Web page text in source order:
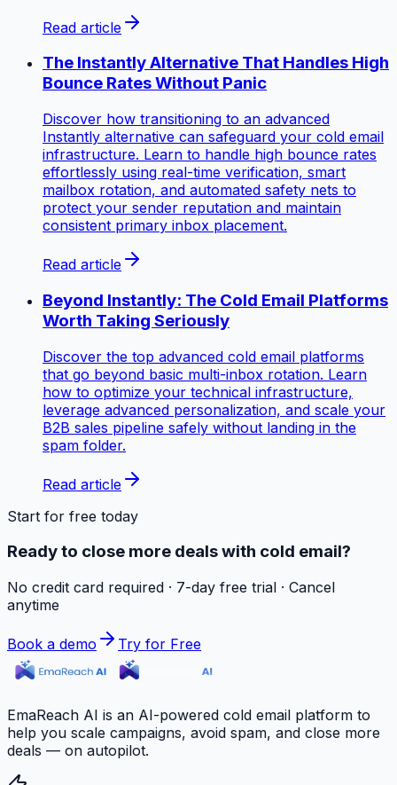
Read article
The Instantly Alternative That Handles High
Bounce Rates Without Panic
Discover how transitioning to an advanced
Instantly alternative can safeguard your cold email
infrastructure. Learn to handle high bounce rates
effortlessly using real-time verification, smart
mailbox rotation, and automated safety nets to
protect your sender reputation and maintain
consistent primary inbox placement.
Read article
Beyond Instantly: The Cold Email Platforms
Worth Taking Seriously
Discover the top advanced cold email platforms
that go beyond basic multi-inbox rotation. Learn
how to optimize your technical infrastructure,
leverage advanced personalization, and scale your
B2B sales pipeline safely without landing in the
spam folder.
Read article
Start for free today
Ready to close more deals with cold email?
No credit card required · 7-day free trial · Cancel
anytime
Book a demo Try for Free
EmaReach AI is an AI-powered cold email platform to
help you scale campaigns, avoid spam, and close more
deals — on autopilot.